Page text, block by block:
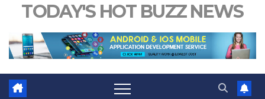
TODAY'S HOT BUZZ NEWS